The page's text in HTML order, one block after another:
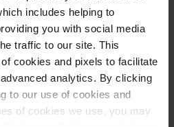
includes helping to
you with social media
traffic to our site. This
cookies and pixels to facilitate
analytics. By clicking
to our use of cookies and
of cookies we use, you may
Certified Nursing
Assistants are at the
and our day-to-day care.